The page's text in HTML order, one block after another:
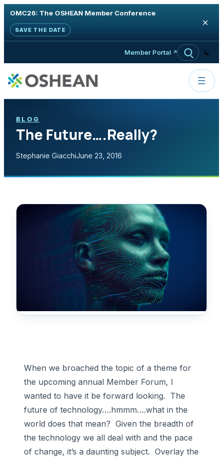
OMC26: The OSHEAN Member Conference
SAVE THE DATE
×
Member Portal
BLOG
The Future….Really?
Stephanie GiacchiJune 23, 2016
When we broached the topic of a theme for
the upcoming annual Member Forum, I
wanted to have it be forward looking. The
future of technology….hmmm….what in the
world does that mean? Given the breadth of
the technology we all deal with and the pace
of change, it’s a daunting subject. Overlay the